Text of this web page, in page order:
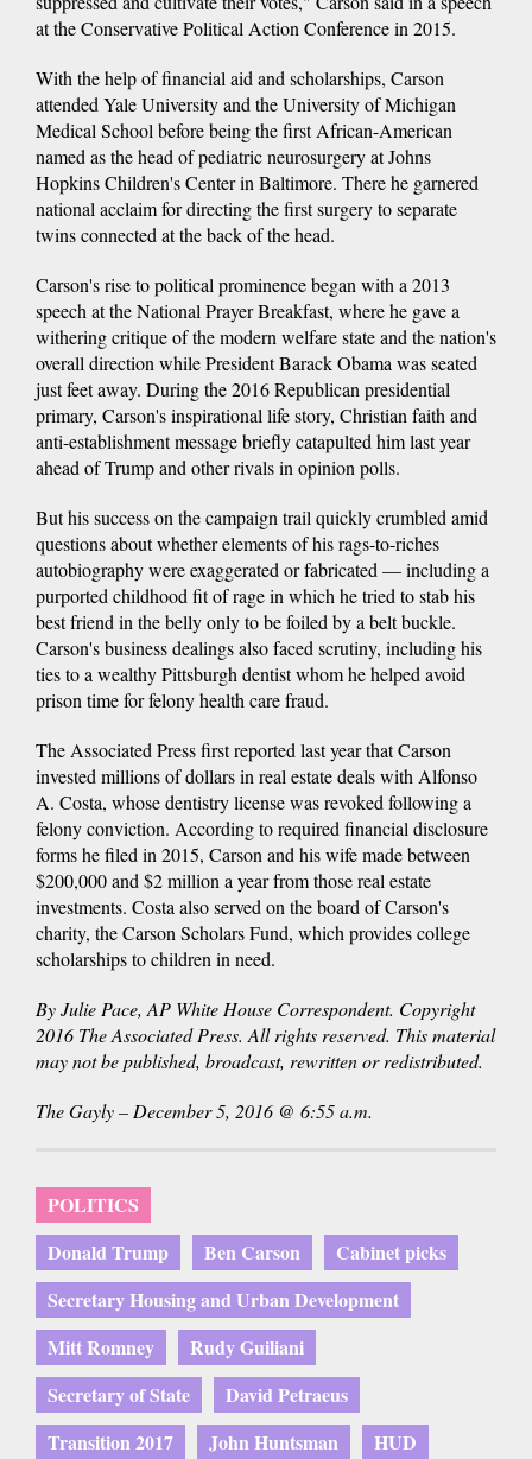
at the Conservative Political Action Conference in 2015.
With the help of financial aid and scholarships, Carson
attended Yale University and the University of Michigan
Medical School before being the first African-American
named as the head of pediatric neurosurgery at Johns
Hopkins Children's Center in Baltimore. There he garnered
national acclaim for directing the first surgery to separate
twins connected at the back of the head.
Carson's rise to political prominence began with a 2013
speech at the National Prayer Breakfast, where he gave a
withering critique of the modern welfare state and the nation's
overall direction while President Barack Obama was seated
just feet away. During the 2016 Republican presidential
primary, Carson's inspirational life story, Christian faith and
anti-establishment message briefly catapulted him last year
ahead of Trump and other rivals in opinion polls.
But his success on the campaign trail quickly crumbled amid
questions about whether elements of his rags-to-riches
autobiography were exaggerated or fabricated — including a
purported childhood fit of rage in which he tried to stab his
best friend in the belly only to be foiled by a belt buckle.
Carson's business dealings also faced scrutiny, including his
ties to a wealthy Pittsburgh dentist whom he helped avoid
prison time for felony health care fraud.
The Associated Press first reported last year that Carson
invested millions of dollars in real estate deals with Alfonso
A. Costa, whose dentistry license was revoked following a
felony conviction. According to required financial disclosure
forms he filed in 2015, Carson and his wife made between
$200,000 and $2 million a year from those real estate
investments. Costa also served on the board of Carson's
charity, the Carson Scholars Fund, which provides college
scholarships to children in need.
By Julie Pace, AP White House Correspondent. Copyright
2016 The Associated Press. All rights reserved. This material
may not be published, broadcast, rewritten or redistributed.
The Gayly – December 5, 2016 @ 6:55 a.m.
POLITICS
Donald Trump
Ben Carson
Cabinet picks
Secretary Housing and Urban Development
Mitt Romney
Rudy Guiliani
Secretary of State
David Petraeus
Transition 2017
John Huntsman HUD